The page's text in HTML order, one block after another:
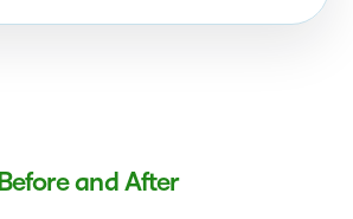
Before and After